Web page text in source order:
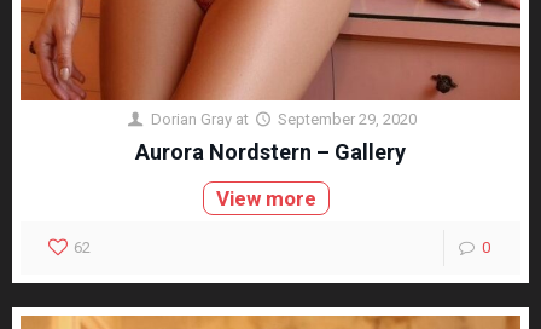
Dorian Gray at September 29, 2020
Aurora Nordstern – Gallery
View more
62 0